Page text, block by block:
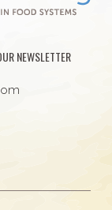
NEWSLETTER